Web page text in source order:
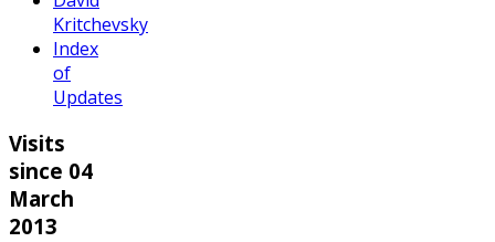
Kritchevsky
Index
of
Updates
Visits
since 04
March
2013